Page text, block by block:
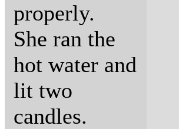
properly.
She ran the
hot water and
lit two
candles.